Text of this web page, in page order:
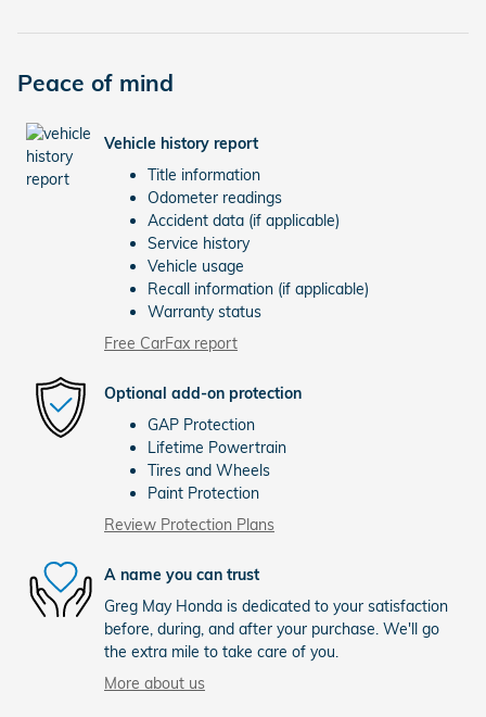
Peace of mind
Vehicle history report
Title information
Odometer readings
Accident data (if applicable)
Service history
Vehicle usage
Recall information (if applicable)
Warranty status
Free CarFax report
Optional add-on protection
GAP Protection
Lifetime Powertrain
Tires and Wheels
Paint Protection
Review Protection Plans
A name you can trust
Greg May Honda is dedicated to your satisfaction
before, during, and after your purchase. We'll go
the extra mile to take care of you.
More about us